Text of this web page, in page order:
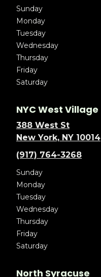
Sunday
Monday
Tuesday
Wednesday
Thursday
Friday
Saturday
NYC West Village
388 West St
New York, NY 10014
(917) 764-3268
Sunday
Monday
Tuesday
Wednesday
Thursday
Friday
Saturday
North Syracuse